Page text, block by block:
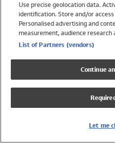
Trending
Shop All Holiday Shop
Swimwear
Girls Swimwear
Boys Swimwear
Use precise geolocation data.
identification. Store and/or
Personalised advertising and
measurement, audience
List of Partners (vendors)
Continue
Let me